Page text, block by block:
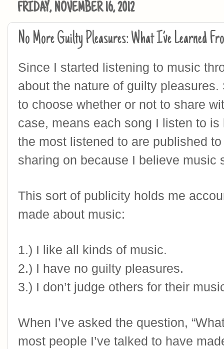
FRIDAY, NOVEMBER 16, 2012
No More Guilty Pleasures: What I’ve Learned
Since I started listening to music
about the nature of guilty
to choose whether or not to share
case, means each song I listen to
the most listened to are published
sharing on because I believe music
This sort of publicity holds me
made about music:
1.) I like all kinds of music.
2.) I have no guilty pleasures.
3.) I don’t judge others for their
When I’ve asked the question,
most people I’ve talked to have